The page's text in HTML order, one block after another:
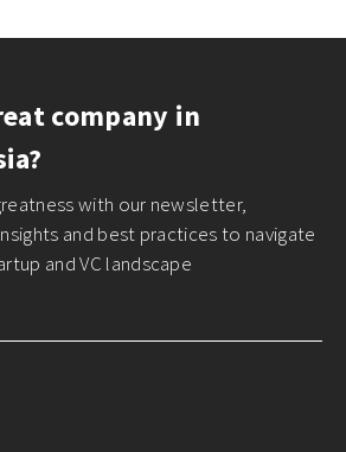
company in
with our newsletter,
and best practices to navigate
and VC landscape